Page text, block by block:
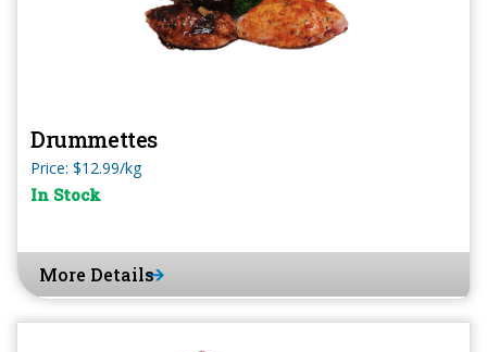
Drummettes
Price: $12.99/kg
In Stock
More Details